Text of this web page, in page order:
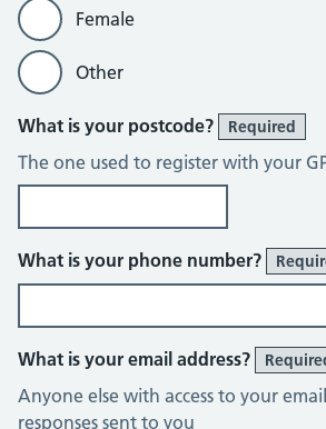
Female
Other
What is your postcode? Required
The one used to register with your
What is your phone number?
What is your email address?
Anyone else with access to your
responses sent to you